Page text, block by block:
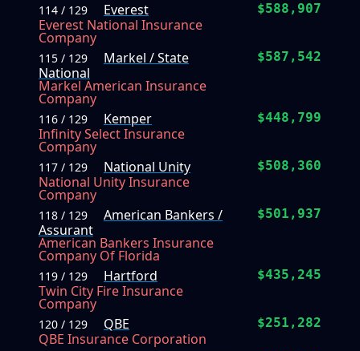
114 / 129
Everest
Everest National Insurance
Company
$588,907
115 / 129
Markel / State
National
Markel American Insurance
Company
$587,542
116 / 129
Kemper
Infinity Select Insurance
Company
$448,799
117 / 129
National Unity
National Unity Insurance
Company
$508,360
118 / 129
American Bankers /
Assurant
American Bankers Insurance
Company Of Florida
$501,937
119 / 129
Hartford
Twin City Fire Insurance
Company
$435,245
120 / 129
QBE
QBE Insurance Corporation
$251,282